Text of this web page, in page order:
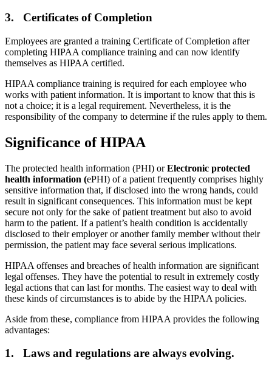
3. Certificates of Completion
Employees are granted a training Certificate of Completion after
completing HIPAA compliance training and can now identify
themselves as HIPAA certified.
HIPAA compliance training is required for each employee who
works with patient information. It is important to know that this is
not a choice; it is a legal requirement. Nevertheless, it is the
responsibility of the company to determine if the rules apply to them.
Significance of HIPAA
The protected health information (PHI) orElectronic protected
health information (ePHI) of a patient frequently comprises highly
sensitive information that, if disclosed into the wrong hands, could
result in significant consequences. This information must be kept
secure not only for the sake of patient treatment but also to avoid
harm to the patient. If a patient’s health condition is accidentally
disclosed to their employer or another family member without their
permission, the patient may face several serious implications.
HIPAA offenses and breaches of health information are significant
legal offenses. They have the potential to result in extremely costly
legal actions that can last for months. The easiest way to deal with
these kinds of circumstances is to abide by the HIPAA policies.
Aside from these, compliance from HIPAA provides the following
advantages:
1. Laws and regulations are always evolving.